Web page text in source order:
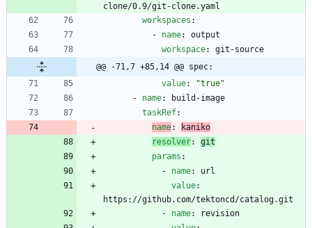
clone/0.9/git-clone.yaml
workspaces :
- name:
output
workspace:
git-source
@@ -71,7 +85,14 @@ spec:
value:
"true"
- name:
build-image
taskRef:
name:
kaniko
resolver:
git
params :
- name:
url
value:
https://github.com/tektoncd/catalog.git
- name:
revision